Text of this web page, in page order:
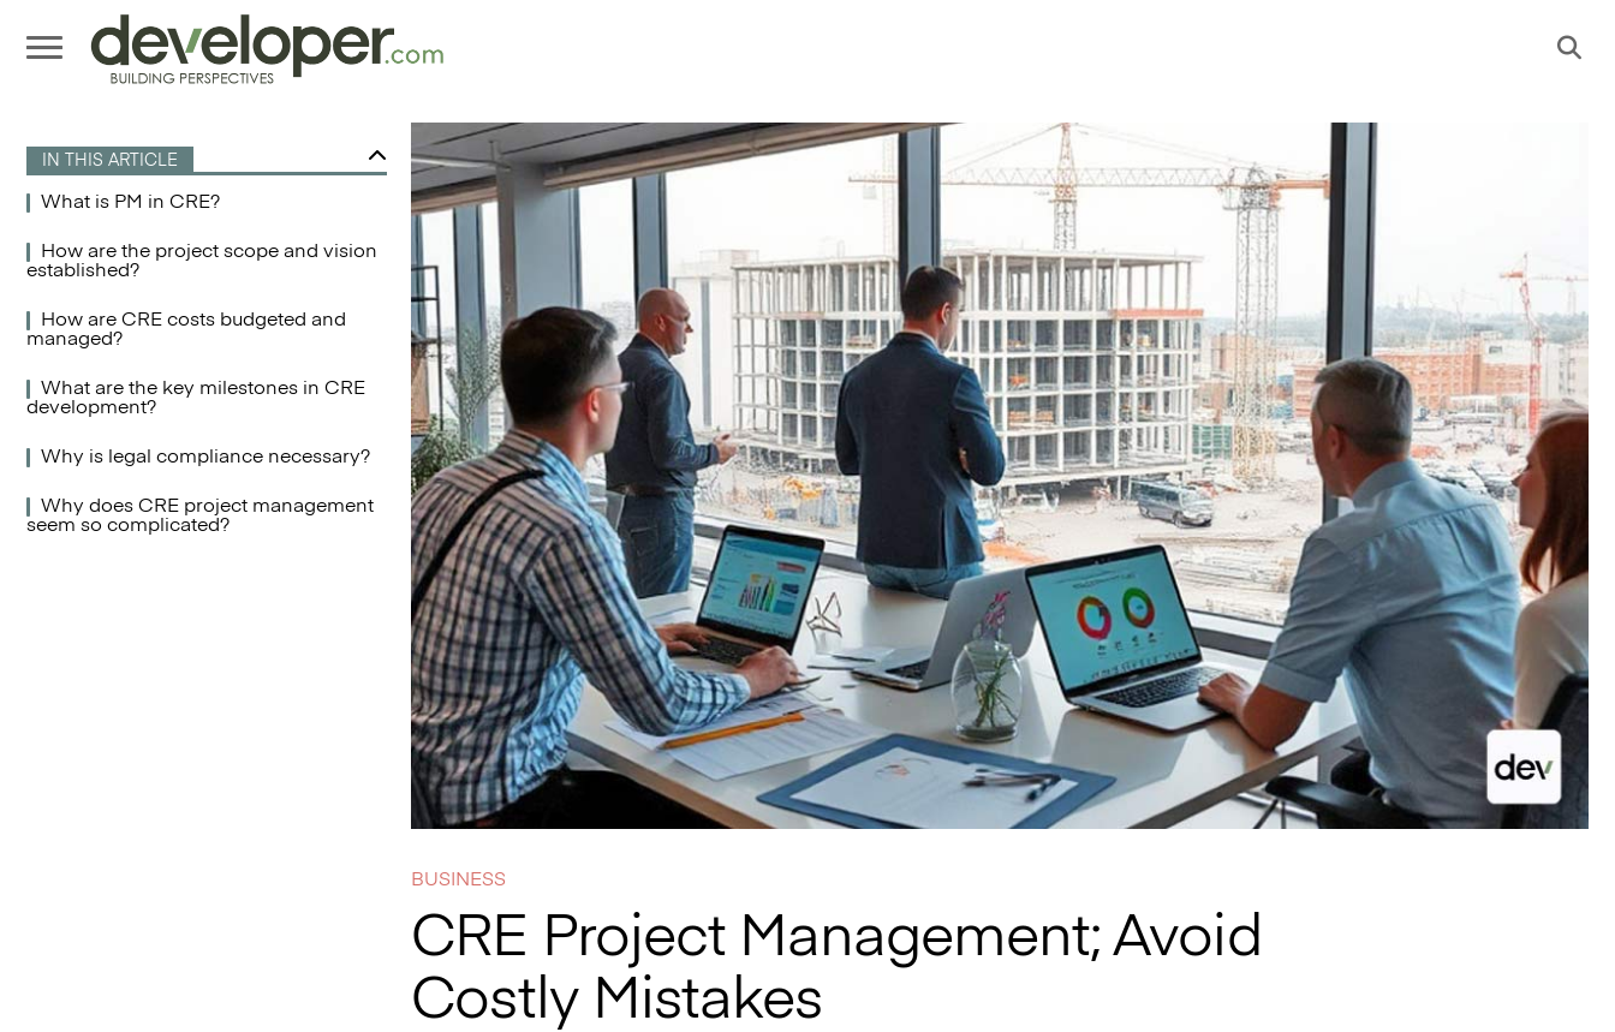
IN THIS ARTICLE
What is PM in CRE?
How are the project scope and vision
established?
How are CRE costs budgeted and
managed?
What are the key milestones in CRE
development?
Why is legal compliance necessary?
Why does CRE project management
seem so complicated?
BUSINESS
CRE Project Management; Avoid
Costly Mistakes